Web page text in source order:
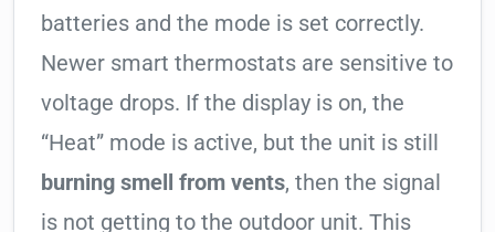
batteries and the mode is set correctly.
Newer smart thermostats are sensitive to
voltage drops. If the display is on, the
“Heat” mode is active, but the unit is still
burning smell from vents, then the signal
is not getting to the outdoor unit. This